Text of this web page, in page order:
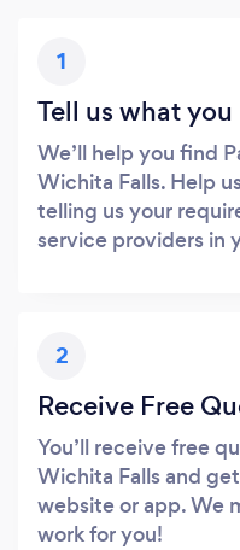
1
Tell us what you
We’ll help you find
Wichita Falls. Help
telling us your
service providers in
2
Receive Free
You’ll receive free
Wichita Falls and
website or app. We
work for you!